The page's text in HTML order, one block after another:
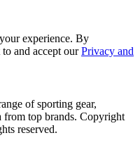
experience. By
and accept ourPrivacy and
of sporting gear,
top brands. Copyright
reserved.